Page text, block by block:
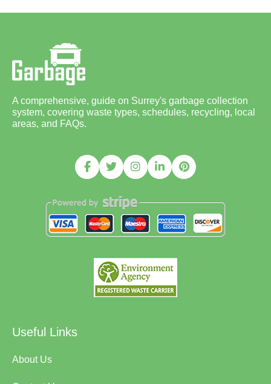
A comprehensive, guide on Surrey's garbage collection
system, covering waste types, schedules, recycling, local
areas, and FAQs.
Useful Links
About Us